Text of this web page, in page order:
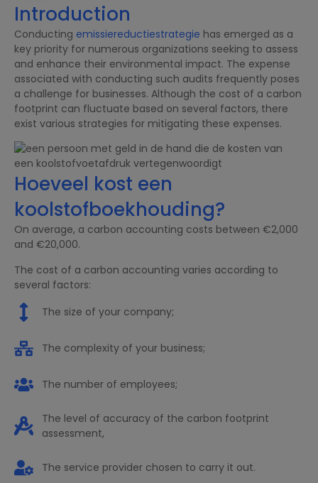
Introduction
Conducting emissiereductiestrategie has emerged as a
key priority for numerous organizations seeking to assess
and enhance their environmental impact. The expense
associated with conducting such audits frequently poses
a challenge for businesses. Although the cost of a carbon
footprint can fluctuate based on several factors, there
exist various strategies for mitigating these expenses.
Hoeveel kost een
koolstofboekhouding?
On average, a carbon accounting costs between €2,000
and €20,000.
The cost of a carbon accounting varies according to
several factors:
The size of your company;
The complexity of your business;
The number of employees;
The level of accuracy of the carbon footprint
assessment,
The service provider chosen to carry it out.